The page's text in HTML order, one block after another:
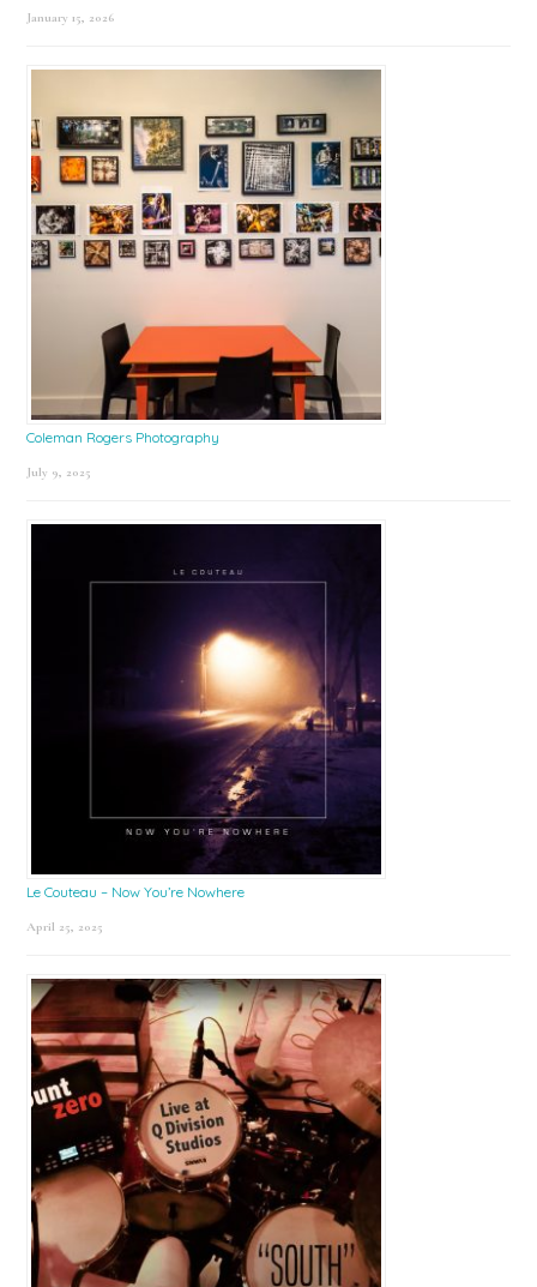
January 15, 2026
Coleman Rogers Photography
July 9, 2025
Le Couteau – Now You’re Nowhere
April 25, 2025